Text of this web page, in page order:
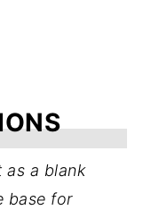
as a blank
base for